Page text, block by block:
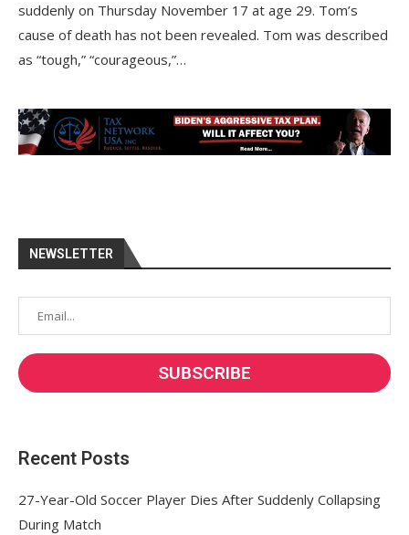
suddenly on Thursday November 17 at age 29. Tom’s
cause of death has not been revealed. Tom was described
as “tough,” “courageous,”…
NEWSLETTER
Recent Posts
27-Year-Old Soccer Player Dies After Suddenly Collapsing
During Match